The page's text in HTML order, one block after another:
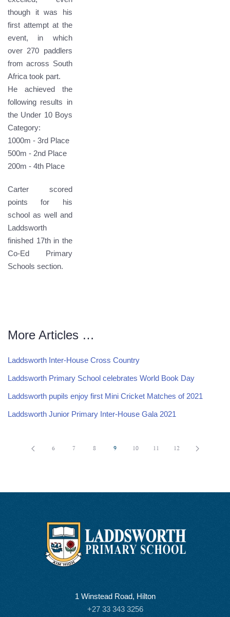
though it was his
first attempt at the
event, in which
over 270 paddlers
from across South
Africa took part.
He achieved the
following results in
the Under 10 Boys
Category:
1000m - 3rd Place
500m - 2nd Place
200m - 4th Place
Carter scored
points for his
school as well and
Laddsworth
finished 17th in the
Co-Ed Primary
Schools section.
More Articles …
Laddsworth Inter-House Cross Country
Laddsworth Primary School celebrates World Book Day
Laddsworth pupils enjoy first Mini Cricket Matches of 2021
Laddsworth Junior Primary Inter-House Gala 2021
6 7 8 9 10 11 12
1 Winstead Road, Hilton
+27 33 343 3256